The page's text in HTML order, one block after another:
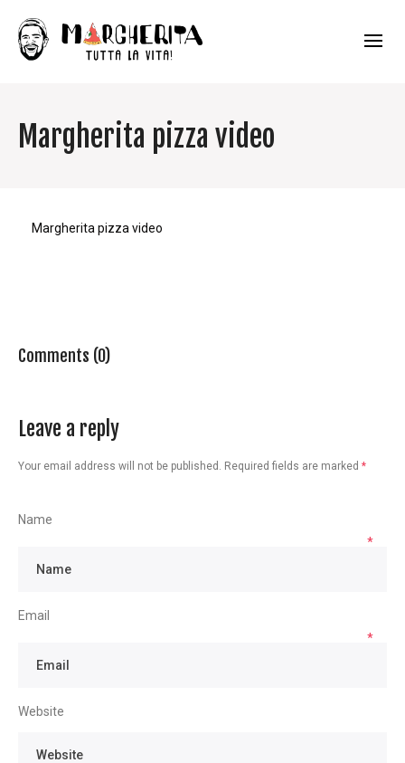
Margherita pizza video
Margherita pizza video
Comments (0)
Leave a reply
Your email address will not be published. Required fields are marked *
Name
*
Email
*
Website